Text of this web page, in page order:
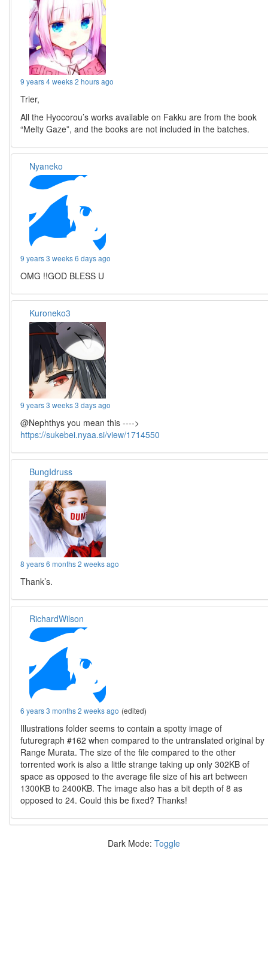
9 years 4 weeks 2 hours ago
Trier,
All the Hyocorou’s works available on Fakku are from the book
“Melty Gaze”, and the books are not included in the batches.
Nyaneko
9 years 3 weeks 6 days ago
OMG !!GOD BLESS U
Kuroneko3
9 years 3 weeks 3 days ago
@Nephthys you mean this ---->
https://sukebei.nyaa.si/view/1714550
BungIdruss
8 years 6 months 2 weeks ago
Thank’s.
RichardWilson
6 years 3 months 2 weeks ago (edited)
Illustrations folder seems to contain a spotty image of
futuregraph #162 when compared to the untranslated original by
Range Murata. The size of the file compared to the other
torrented work is also a little strange taking up only 302KB of
space as opposed to the average file size of his art between
1300KB to 2400KB. The image also has a bit depth of 8 as
opposed to 24. Could this be fixed? Thanks!
Dark Mode: Toggle